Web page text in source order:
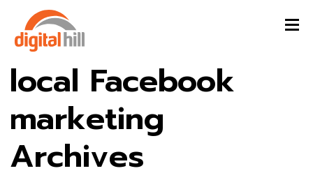
local Facebook
marketing
Archives